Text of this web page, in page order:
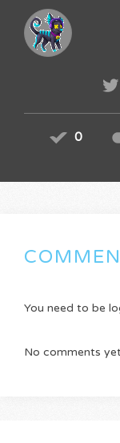
0
You need to be
No comments